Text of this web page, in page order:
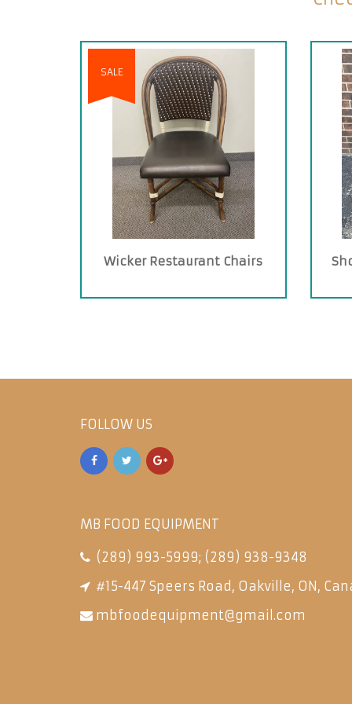
SALE
Wicker Restaurant Chairs
FOLLOW US
MB FOOD EQUIPMENT
(289) 993-5999; (289) 938-9348
#15-447 Speers Road, Oakville, ON,
mbfoodequipment@gmail.com